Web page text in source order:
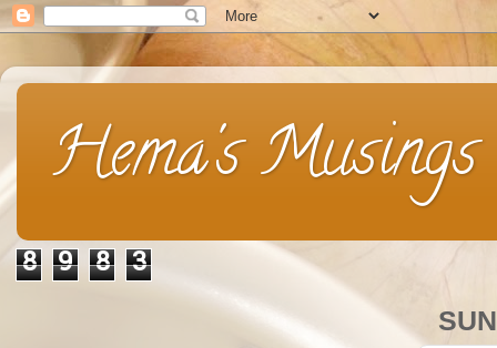
Hema's Musings
8 9 8 3